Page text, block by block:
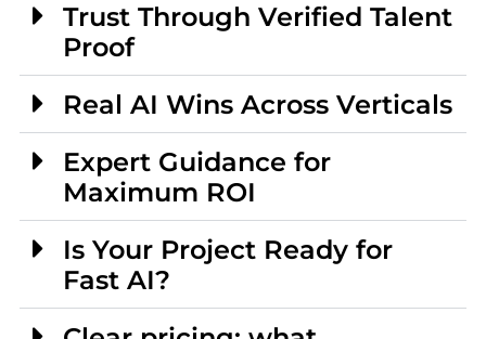
Trust Through Verified Talent
Proof
Real AI Wins Across Verticals
Expert Guidance for
Maximum ROI
Is Your Project Ready for
Fast AI?